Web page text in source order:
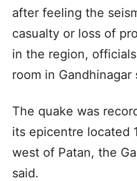
after feeling the
casualty or loss of
in the region,
room in Gandhinagar
The quake was
its epicentre located
west of Patan, the
said.